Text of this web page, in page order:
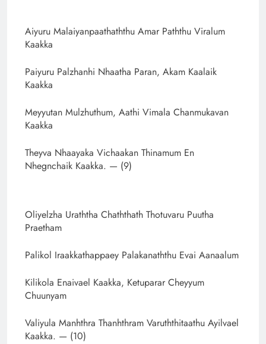
Aiyuru Malaiyanpaathaththu Amar Paththu Viralum
Kaakka
Paiyuru Palzhanhi Nhaatha Paran, Akam Kaalaik
Kaakka
Meyyutan Mulzhuthum, Aathi Vimala Chanmukavan
Kaakka
Theyva Nhaayaka Vichaakan Thinamum En
Nhegnchaik Kaakka. — (9)
Oliyelzha Uraththa Chaththath Thotuvaru Puutha
Praetham
Palikol Iraakkathappaey Palakanaththu Evai Aanaalum
Kilikola Enaivael Kaakka, Ketuparar Cheyyum
Chuunyam
Valiyula Manhthra Thanhthram Varuththitaathu Ayilvael
Kaakka. — (10)